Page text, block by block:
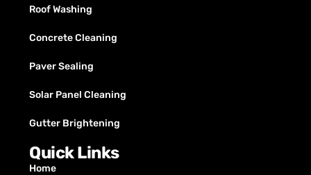
Roof Washing
Concrete Cleaning
Paver Sealing
Solar Panel Cleaning
Gutter Brightening
Quick Links
Home